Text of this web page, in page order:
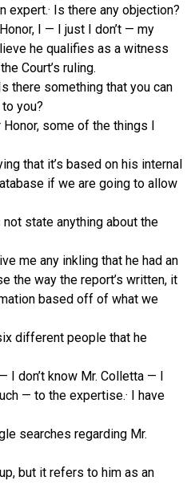
expert.· Is there any objection?
Honor, I — I just I don’t — my
he qualifies as a witness
Court’s ruling.
Is there something that you can
you?
Honor, some of the things I
that it’s based on his internal
if we are going to allow
state anything about the
me any inkling that he had an
the way the report’s written, it
based off of what we
different people that he
— I don’t know Mr. Colletta — I
— to the expertise.· I have
searches regarding Mr.
but it refers to him as an